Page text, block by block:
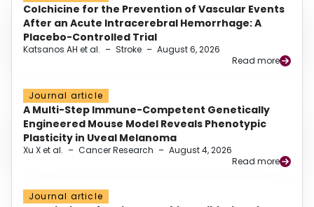
Colchicine for the Prevention of Vascular Events
After an Acute Intracerebral Hemorrhage: A
Placebo-Controlled Trial
Katsanos AH et al. – Stroke – August 6, 2026
Read more
Journal article
A Multi-Step Immune-Competent Genetically
Engineered Mouse Model Reveals Phenotypic
Plasticity in Uveal Melanoma
Xu X et al. – Cancer Research – August 4, 2026
Read more
Journal article